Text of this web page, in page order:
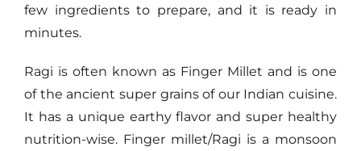
few ingredients to prepare, and it is ready in
minutes.
Ragi is often known as Finger Millet and is one
of the ancient super grains of our Indian cuisine.
It has a unique earthy flavor and super healthy
nutrition-wise. Finger millet/Ragi is a monsoon